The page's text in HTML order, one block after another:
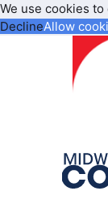
We use cookies
DeclineAllow